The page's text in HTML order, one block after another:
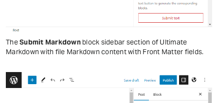
TheSubmit Markdownblock sidebar section of Ultimate
Markdown with file Markdown content with Front Matter fields.